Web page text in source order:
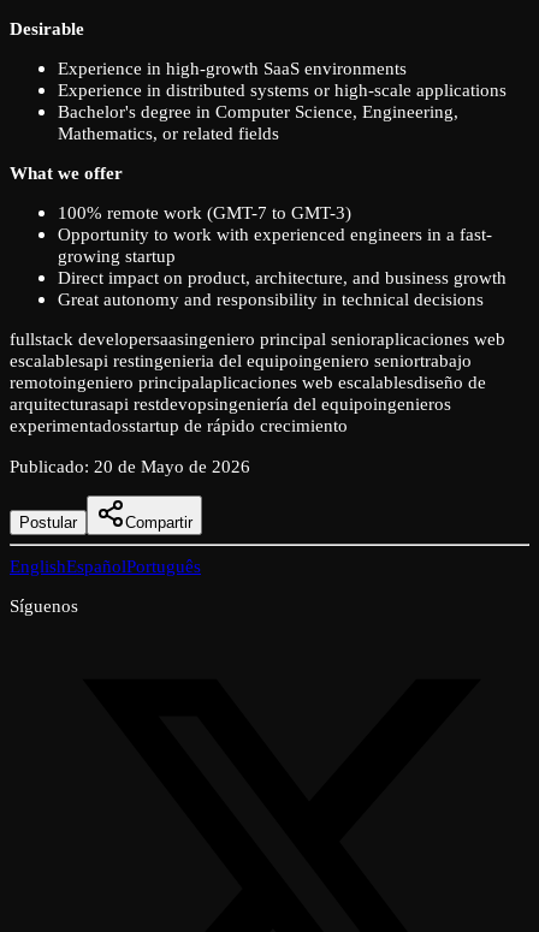
Desirable
Experience in high-growth SaaS environments
Experience in distributed systems or high-scale applications
Bachelor's degree in Computer Science, Engineering,
Mathematics, or related fields
What we offer
100% remote work (GMT-7 to GMT-3)
Opportunity to work with experienced engineers in a fast-
growing startup
Direct impact on product, architecture, and business growth
Great autonomy and responsibility in technical decisions
fullstack developersaasingeniero principal senioraplicaciones web
escalablesapi restingenieria del equipoingeniero seniortrabajo
remotoingeniero principalaplicaciones web escalablesdiseño de
arquitecturasapi restdevopsingeniería del equipoingenieros
experimentadosstartup de rápido crecimiento
Publicado: 20 de Mayo de 2026
Postular Compartir
EnglishEspañolPortuguês
Síguenos